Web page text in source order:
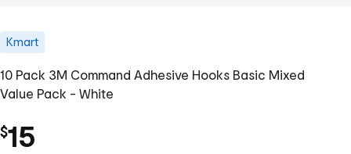
Kmart
10 Pack 3M Command Adhesive Hooks Basic Mixed
Value Pack - White
$15